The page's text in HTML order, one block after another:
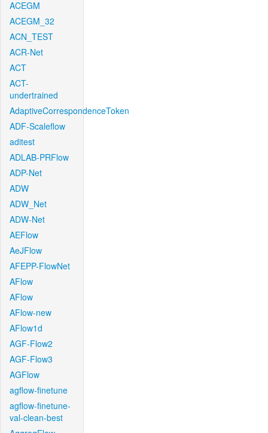
ACEGM
ACEGM_32
ACN_TEST
ACR-Net
ACT
ACT-
undertrained
AdaptiveCorrespondenceToken
ADF-Scaleflow
aditest
ADLAB-PRFlow
ADP-Net
ADW
ADW_Net
ADW-Net
AEFlow
AeJFlow
AFEPP-FlowNet
AFlow
AFlow
AFlow-new
AFlow1d
AGF-Flow2
AGF-Flow3
AGFlow
agflow-finetune
agflow-finetune-
val-clean-best